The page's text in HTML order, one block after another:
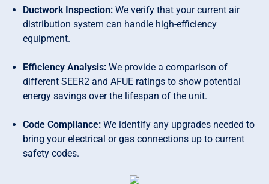
Ductwork Inspection: We verify that your current air
distribution system can handle high-efficiency
equipment.
Efficiency Analysis: We provide a comparison of
different SEER2 and AFUE ratings to show potential
energy savings over the lifespan of the unit.
Code Compliance: We identify any upgrades needed to
bring your electrical or gas connections up to current
safety codes.